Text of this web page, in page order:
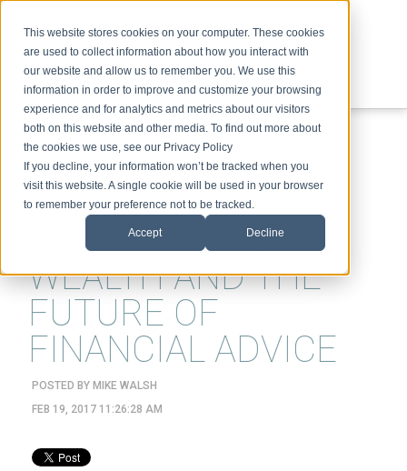
This website stores cookies on your computer. These cookies
are used to collect information about how you interact with
our website and allow us to remember you. We use this
information in order to improve and customize your browsing
experience and for analytics and metrics about our visitors
both on this website and other media. To find out more about
the cookies we use, see our Privacy Policy
If you decline, your information won’t be tracked when you
visit this website. A single cookie will be used in your browser
to remember your preference not to be tracked.
Accept Decline
ABOUT SPEAKING TOPICS VIDEOS PODCAST BLOG
UNCERTAINTY,
WEALTH AND THE
FUTURE OF
FINANCIAL ADVICE
POSTED BY MIKE WALSH
FEB 19, 2017 11:26:28 AM